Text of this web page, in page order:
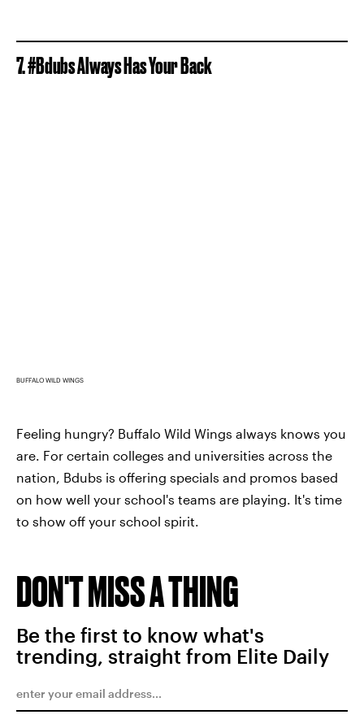
7. #Bdubs Always Has Your Back
BUFFALO WILD WINGS
Feeling hungry? Buffalo Wild Wings always knows you
are. For certain colleges and universities across the
nation, Bdubs is offering specials and promos based
on how well your school's teams are playing. It's time
to show off your school spirit.
DON'T MISS A THING
Be the first to know what's
trending, straight from Elite Daily